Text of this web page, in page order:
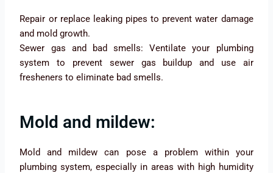
Repair or replace leaking pipes to prevent water damage
and mold growth.
Sewer gas and bad smells: Ventilate your plumbing
system to prevent sewer gas buildup and use air
fresheners to eliminate bad smells.
Mold and mildew:
Mold and mildew can pose a problem within your
plumbing system, especially in areas with high humidity